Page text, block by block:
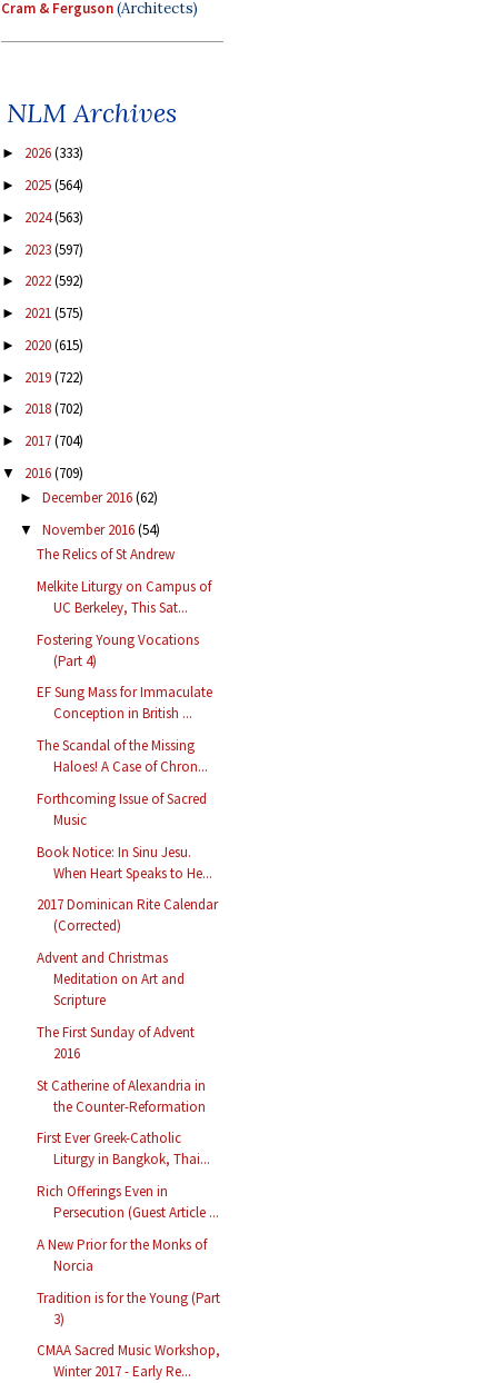
Cram & Ferguson(Architects)
NLM Archives
► 2026(333)
► 2025(564)
► 2024(563)
► 2023(597)
► 2022(592)
► 2021(575)
► 2020(615)
► 2019(722)
► 2018(702)
► 2017(704)
▼ 2016(709)
► December 2016(62)
▼ November 2016(54)
The Relics of St Andrew
Melkite Liturgy on Campus of
UC Berkeley, This Sat...
Fostering Young Vocations
(Part 4)
EF Sung Mass for Immaculate
Conception in British ...
The Scandal of the Missing
Haloes! A Case of Chron...
Forthcoming Issue of Sacred
Music
Book Notice: In Sinu Jesu.
When Heart Speaks to He...
2017 Dominican Rite Calendar
(Corrected)
Advent and Christmas
Meditation on Art and
Scripture
The First Sunday of Advent
2016
St Catherine of Alexandria in
the Counter-Reformation
First Ever Greek-Catholic
Liturgy in Bangkok, Thai...
Rich Offerings Even in
Persecution (Guest Article ...
A New Prior for the Monks of
Norcia
Tradition is for the Young (Part
3)
CMAA Sacred Music Workshop,
Winter 2017 - Early Re...